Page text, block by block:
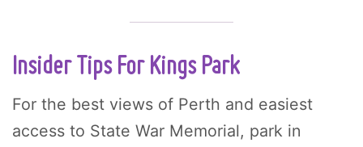
Insider Tips For Kings Park
For the best views of Perth and easiest
access to State War Memorial, park in